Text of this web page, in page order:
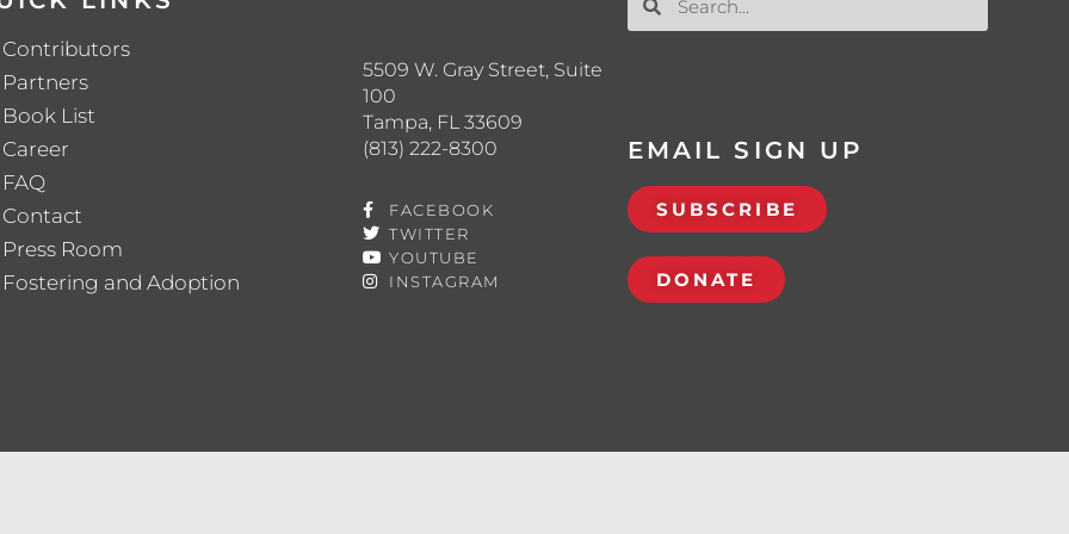
Contributors
Partners
Book List
Career
FAQ
Contact
Press Room
Fostering and Adoption
5509 W. Gray Street, Suite
100
Tampa, FL 33609
(813) 222-8300
FACEBOOK
TWITTER
YOUTUBE
INSTAGRAM
EMAIL SIGN UP
SUBSCRIBE
DONATE